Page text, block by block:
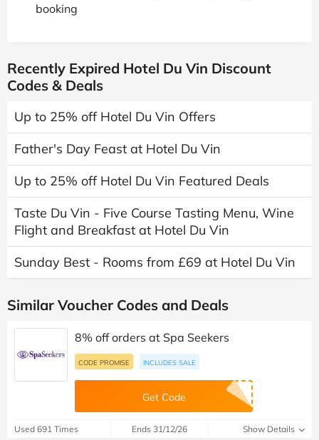
booking
Recently Expired Hotel Du Vin Discount
Codes & Deals
Up to 25% off Hotel Du Vin Offers
Father's Day Feast at Hotel Du Vin
Up to 25% off Hotel Du Vin Featured Deals
Taste Du Vin - Five Course Tasting Menu, Wine
Flight and Breakfast at Hotel Du Vin
Sunday Best - Rooms from £69 at Hotel Du Vin
Similar Voucher Codes and Deals
8% off orders at Spa Seekers
CODE PROMISE INCLUDES SALE
Get Code
Used 691 Times Ends 31/12/26 Show Details